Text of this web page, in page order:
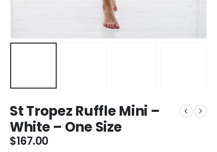
St Tropez Ruffle Mini –
White – One Size
$167.00